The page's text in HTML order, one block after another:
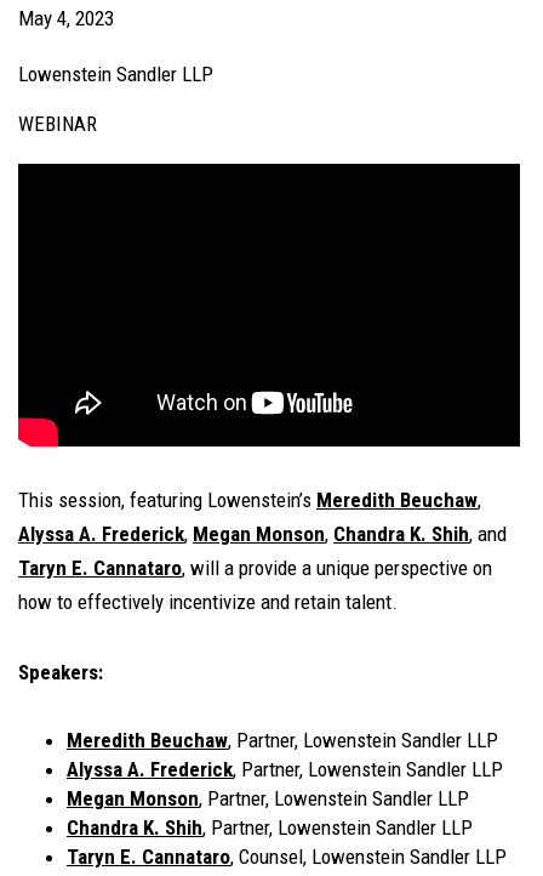
May 4, 2023
Lowenstein Sandler LLP
WEBINAR
This session, featuring Lowenstein’s Meredith Beuchaw,
Alyssa A. Frederick, Megan Monson, Chandra K. Shih, and
Taryn E. Cannataro, will a provide a unique perspective on
how to effectively incentivize and retain talent.
Speakers:
Meredith Beuchaw, Partner, Lowenstein Sandler LLP
Alyssa A. Frederick, Partner, Lowenstein Sandler LLP
Megan Monson, Partner, Lowenstein Sandler LLP
Chandra K. Shih, Partner, Lowenstein Sandler LLP
Taryn E. Cannataro, Counsel, Lowenstein Sandler LLP